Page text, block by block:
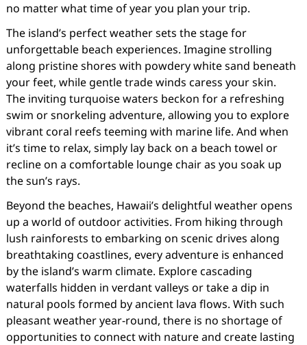
no matter what time of year you plan your trip.
The island’s perfect weather sets the stage for
unforgettable beach experiences. Imagine strolling
along pristine shores with powdery white sand beneath
your feet, while gentle trade winds caress your skin.
The inviting turquoise waters beckon for a refreshing
swim or snorkeling adventure, allowing you to explore
vibrant coral reefs teeming with marine life. And when
it’s time to relax, simply lay back on a beach towel or
recline on a comfortable lounge chair as you soak up
the sun’s rays.
Beyond the beaches, Hawaii’s delightful weather opens
up a world of outdoor activities. From hiking through
lush rainforests to embarking on scenic drives along
breathtaking coastlines, every adventure is enhanced
by the island’s warm climate. Explore cascading
waterfalls hidden in verdant valleys or take a dip in
natural pools formed by ancient lava flows. With such
pleasant weather year-round, there is no shortage of
opportunities to connect with nature and create lasting